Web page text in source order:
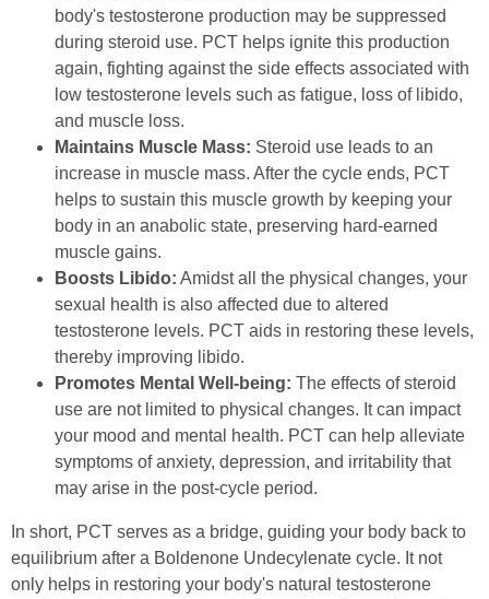
body's testosterone production may be suppressed
during steroid use. PCT helps ignite this production
again, fighting against the side effects associated with
low testosterone levels such as fatigue, loss of libido,
and muscle loss.
Maintains Muscle Mass: Steroid use leads to an
increase in muscle mass. After the cycle ends, PCT
helps to sustain this muscle growth by keeping your
body in an anabolic state, preserving hard-earned
muscle gains.
Boosts Libido: Amidst all the physical changes, your
sexual health is also affected due to altered
testosterone levels. PCT aids in restoring these levels,
thereby improving libido.
Promotes Mental Well-being: The effects of steroid
use are not limited to physical changes. It can impact
your mood and mental health. PCT can help alleviate
symptoms of anxiety, depression, and irritability that
may arise in the post-cycle period.
In short, PCT serves as a bridge, guiding your body back to
equilibrium after a Boldenone Undecylenate cycle. It not
only helps in restoring your body's natural testosterone